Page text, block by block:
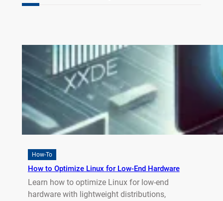
How-To
How to Optimize Linux for Low-End Hardware
Learn how to optimize Linux for low-end
hardware with lightweight distributions,